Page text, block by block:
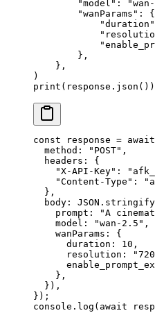
        "model"
:
        "wanParams"
: {
            "duration"
        },
    },
)
print (response.json())
const response = await
  method:
"POST" ,
  headers: {
    "X-API-Key"
:
    "Content-Type"
:
  },
  body:
JSON . stringify
    prompt:
"A
    model:
"wan-2.5" ,
    wanParams: {
      duration:
10 ,
      resolution:
    },
  }),
});
console. log ( await